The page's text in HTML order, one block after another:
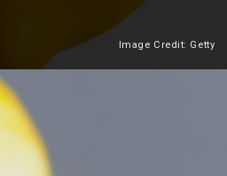
Image Credit: Getty